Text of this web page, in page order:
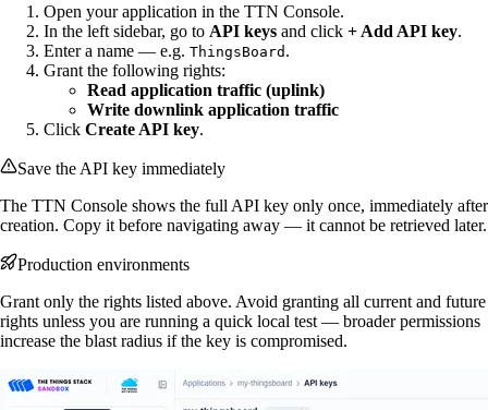
Open your application in the TTN Console.
In the left sidebar, go to API keys and click + Add API key.
Enter a name — e.g. ThingsBoard .
Grant the following rights:
Read application traffic (uplink)
Write downlink application traffic
Click Create API key.
Save the API key immediately
The TTN Console shows the full API key only once, immediately after
creation. Copy it before navigating away — it cannot be retrieved later.
Production environments
Grant only the rights listed above. Avoid granting all current and future
rights unless you are running a quick local test — broader permissions
increase the blast radius if the key is compromised.